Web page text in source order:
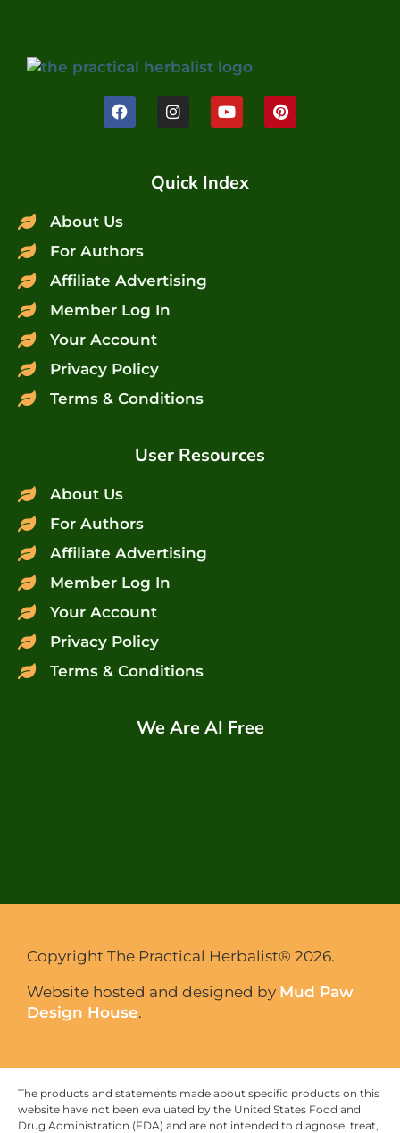
Quick Index
About Us
For Authors
Affiliate Advertising
Member Log In
Your Account
Privacy Policy
Terms & Conditions
User Resources
About Us
For Authors
Affiliate Advertising
Member Log In
Your Account
Privacy Policy
Terms & Conditions
We Are AI Free
Copyright The Practical Herbalist® 2026.
Website hosted and designed by Mud Paw
Design House.
The products and statements made about specific products on this
website have not been evaluated by the United States Food and
Drug Administration (FDA) and are not intended to diagnose, treat,